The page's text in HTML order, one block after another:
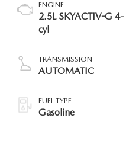
ENGINE
2.5L SKYACTIV-G 4-
cyl
TRANSMISSION
AUTOMATIC
FUEL TYPE
Gasoline